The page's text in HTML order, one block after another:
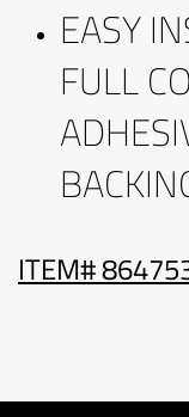
EASY
FULL
ITEM#